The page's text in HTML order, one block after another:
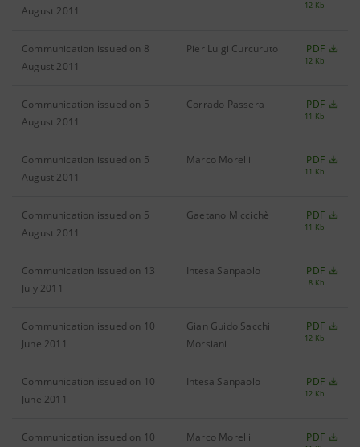
August 2011 12 Kb
Communication issued on 8
August 2011
Pier Luigi Curcuruto PDF
12 Kb
Communication issued on 5
August 2011
Corrado Passera PDF
11 Kb
Communication issued on 5
August 2011
Marco Morelli PDF
11 Kb
Communication issued on 5
August 2011
Gaetano Miccichè PDF
11 Kb
Communication issued on 13
July 2011
Intesa Sanpaolo PDF
8 Kb
Communication issued on 10
June 2011
Gian Guido Sacchi
Morsiani
PDF
12 Kb
Communication issued on 10
June 2011
Intesa Sanpaolo PDF
12 Kb
Communication issued on 10
Marco Morelli PDF